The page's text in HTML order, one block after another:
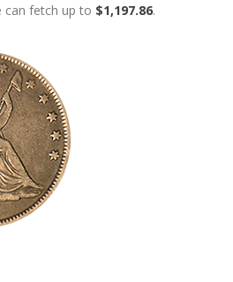
can fetch up to $1,197.86.